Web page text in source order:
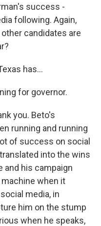
success -
following. Again,
candidates are
has...
for governor.
you. Beto's
running and running
of success on social
into the wins
and his campaign
when it
media, in
him on the stump
when he speaks,